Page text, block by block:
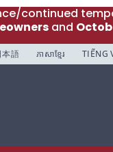
continued
and
本語 ភាសាខ្មែរ TIẾNG